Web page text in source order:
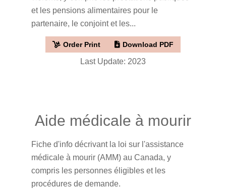
et les pensions alimentaires pour le
partenaire, le conjoint et les...
Order Print Download PDF
Last Update: 2023
Aide médicale à mourir
Fiche d'info décrivant la loi sur l'assistance
médicale à mourir (AMM) au Canada, y
compris les personnes éligibles et les
procédures de demande.